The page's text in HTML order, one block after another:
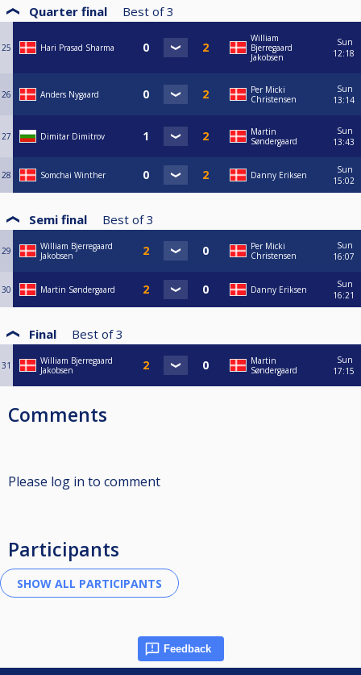
Quarter final Best of 3
25 Hari Prasad Sharma
William
Bjerregaard
Jakobsen
Sun
12:18
26 Anders Nygaard
Per Micki
Christensen
Sun
13:14
27 Dimitar Dimitrov
Martin
Søndergaard
Sun
13:43
28 Somchai Winther Danny Eriksen
Sun
15:02
Semi final Best of 3
29
William Bjerregaard
Jakobsen
Per Micki
Christensen
Sun
16:07
30 Martin Søndergaard Danny Eriksen
Sun
16:21
Final Best of 3
31
William Bjerregaard
Jakobsen
Martin
Søndergaard
Sun
17:15
Comments
Please log in to comment
Participants
Feedback